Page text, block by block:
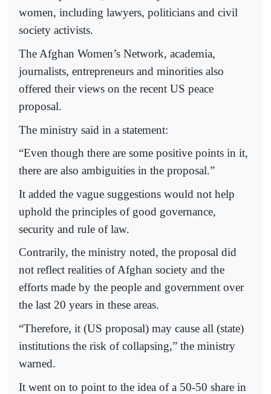
women, including lawyers, politicians and civil
society activists.
The Afghan Women’s Network, academia,
journalists, entrepreneurs and minorities also
offered their views on the recent US peace
proposal.
The ministry said in a statement:
“Even though there are some positive points in it,
there are also ambiguities in the proposal.”
It added the vague suggestions would not help
uphold the principles of good governance,
security and rule of law.
Contrarily, the ministry noted, the proposal did
not reflect realities of Afghan society and the
efforts made by the people and government over
the last 20 years in these areas.
“Therefore, it (US proposal) may cause all (state)
institutions the risk of collapsing,” the ministry
warned.
It went on to point to the idea of a 50-50 share in